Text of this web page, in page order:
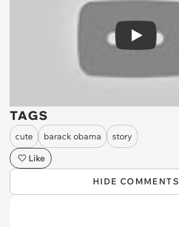
Play
TAGS
cute barack obama
story
Like
HIDE COMMENTS